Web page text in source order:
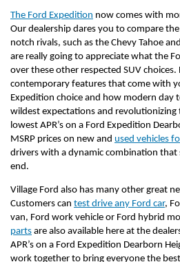
The Ford Expedition now comes with
Our dealership dares you to compare
notch rivals, such as the Chevy Tahoe
are really going to appreciate what the
over these other respected SUV
contemporary features that come with
Expedition choice and how modern day
wildest expectations and
lowest APR’s on a Ford Expedition
MSRP prices on new and used vehicles
drivers with a dynamic combination that
end.
Village Ford also has many other great
Customers can test drive any Ford car,
van, Ford work vehicle or Ford hybrid
parts are also available here at the
APR’s on a Ford Expedition Dearborn
work together to bring everyone the